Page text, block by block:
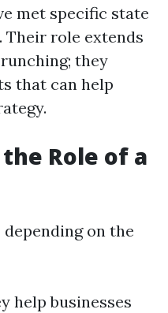
met specific state
role extends
they
that can help
Role of a
on the
help businesses